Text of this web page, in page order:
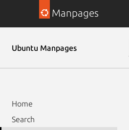
Manpages
Ubuntu Manpages
Home
Search